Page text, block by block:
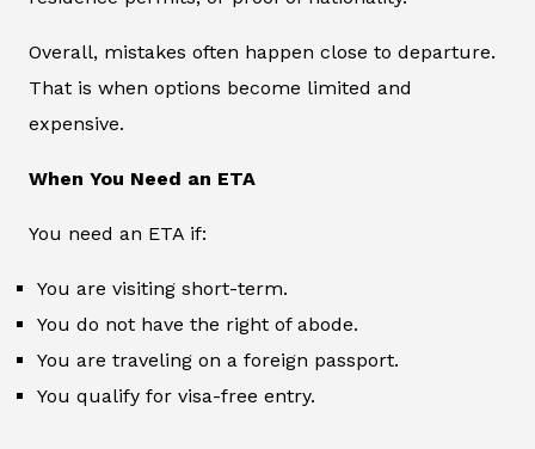
Overall, mistakes often happen close to departure.
That is when options become limited and
expensive.
When You Need an ETA
You need an ETA if:
You are visiting short-term.
You do not have the right of abode.
You are traveling on a foreign passport.
You qualify for visa-free entry.